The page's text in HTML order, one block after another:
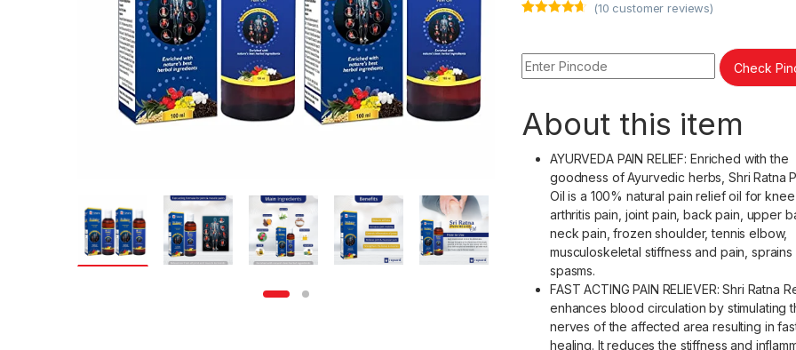
customer
ratings
(10 customer reviews)
Check
About this item
AYURVEDA PAIN RELIEF: Enriched with the
goodness of Ayurvedic herbs, Shri Ratna
Oil is a 100% natural pain relief oil for knee
arthritis pain, joint pain, back pain, upper
neck pain, frozen shoulder, tennis elbow,
musculoskeletal stiffness and pain, sprains
spasms.
FAST ACTING PAIN RELIEVER: Shri Ratna
enhances blood circulation by stimulating
nerves of the affected area resulting in
healing. It reduces the stiffness and